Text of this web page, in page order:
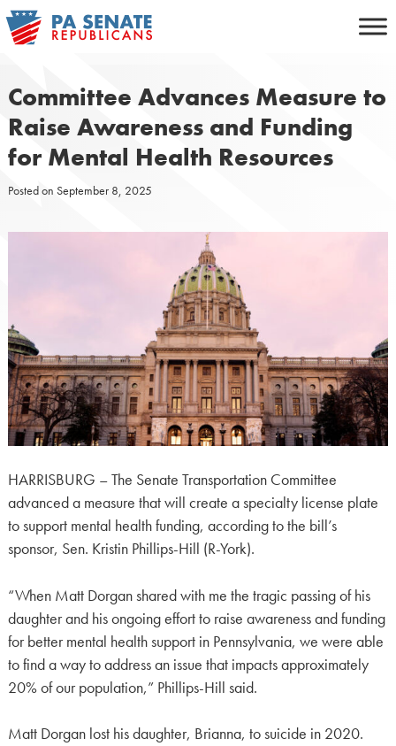
Skip
to
Committee Advances Measure to
Raise Awareness and Funding
for Mental Health Resources
Posted on September 8, 2025
HARRISBURG – The Senate Transportation Committee
advanced a measure that will create a specialty license plate
to support mental health funding, according to the bill’s
sponsor, Sen. Kristin Phillips-Hill (R-York).
“When Matt Dorgan shared with me the tragic passing of his
daughter and his ongoing effort to raise awareness and funding
for better mental health support in Pennsylvania, we were able
to find a way to address an issue that impacts approximately
20% of our population,” Phillips-Hill said.
Matt Dorgan lost his daughter, Brianna, to suicide in 2020.